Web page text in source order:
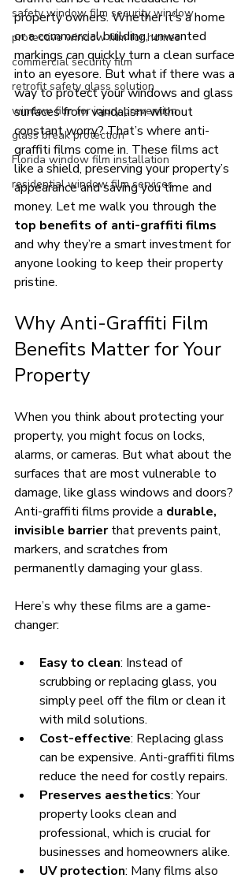
safety window film security window
protective window film for homes
commercial security film
retrofit safety glass solution
window film for injury prevention
glass break protection
Florida window film installation
residential window film services
property owners. Whether it’s a home
or a commercial building, unwanted
markings can quickly turn a clean surface
into an eyesore. But what if there was a
way to protect your windows and glass
surfaces from vandalism without
constant worry? That’s where anti-
graffiti films come in. These films act
like a shield, preserving your property’s
appearance and saving you time and
money. Let me walk you through the
top benefits of anti-graffiti films
and why they’re a smart investment for
anyone looking to keep their property
pristine.
Why Anti-Graffiti Film
Benefits Matter for Your
Property
When you think about protecting your
property, you might focus on locks,
alarms, or cameras. But what about the
surfaces that are most vulnerable to
damage, like glass windows and doors?
Anti-graffiti films provide a durable,
invisible barrier that prevents paint,
markers, and scratches from
permanently damaging your glass.
Here’s why these films are a game-
changer:
Easy to clean: Instead of
scrubbing or replacing glass, you
simply peel off the film or clean it
with mild solutions.
Cost-effective: Replacing glass
can be expensive. Anti-graffiti films
reduce the need for costly repairs.
Preserves aesthetics: Your
property looks clean and
professional, which is crucial for
businesses and homeowners alike.
UV protection: Many films also